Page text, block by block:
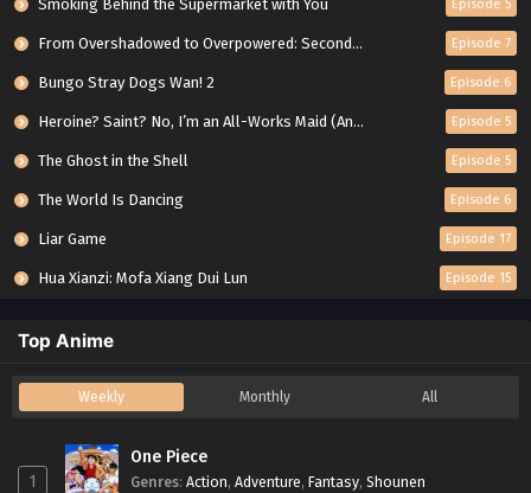
Smoking Behind the Supermarket with You Episode 5
From Overshadowed to Overpowered: Second Reincarnation of a Talentless Sage Episode 7
Bungo Stray Dogs Wan! 2 Episode 6
Heroine? Saint? No, I’m an All-Works Maid (And Proud of It)! Episode 5
The Ghost in the Shell Episode 5
The World Is Dancing Episode 6
Liar Game Episode 17
Hua Xianzi: Mofa Xiang Dui Lun Episode 15
Top Anime
Weekly Monthly All
1
One Piece
Genres: Action, Adventure, Fantasy, Shounen